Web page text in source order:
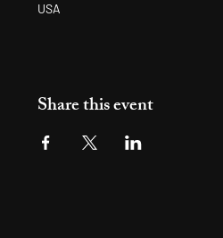
USA
Share this event